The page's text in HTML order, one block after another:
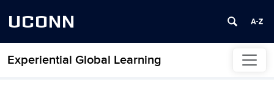
UCONN
Experiential Global Learning
Skip to content